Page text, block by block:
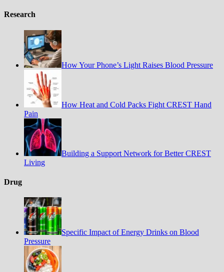
Research
How Your Phone’s Light Raises Blood Pressure
How Heat and Cold Packs Fight CREST Hand
Pain
Building a Support Network for Better CREST
Living
Drug
Specific Impact of Energy Drinks on Blood
Pressure